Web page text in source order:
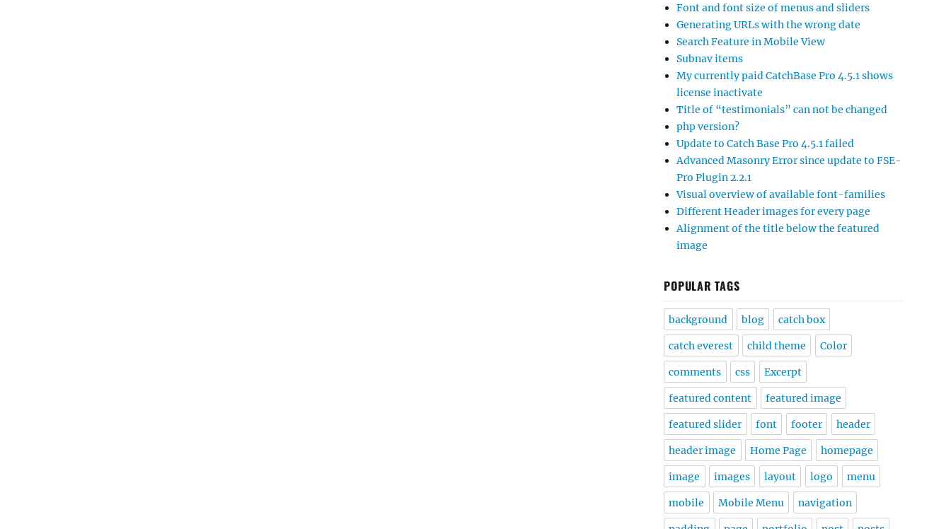
Font and font size of menus and sliders
Generating URLs with the wrong date
Search Feature in Mobile View
Subnav items
My currently paid CatchBase Pro 4.5.1 shows
license inactivate
Title of “testimonials” can not be changed
php version?
Update to Catch Base Pro 4.5.1 failed
Advanced Masonry Error since update to FSE-
Pro Plugin 2.2.1
Visual overview of available font-families
Different Header images for every page
Alignment of the title below the featured
image
POPULAR TAGS
background blog catch box
catch everest child theme Color
comments css Excerpt
featured content featured image
featured slider font footer header
header image Home Page homepage
image images layout logo menu
mobile Mobile Menu navigation